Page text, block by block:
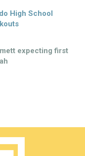
High School
expecting first